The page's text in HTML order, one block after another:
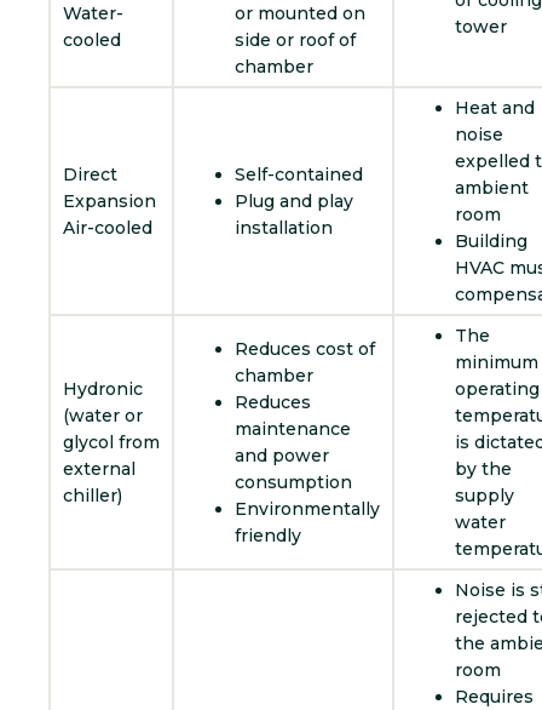
Water-
cooled
or mounted on
side or roof of
chamber
tower
Direct
Expansion
Air-cooled
Self-contained
Plug and play
installation
Heat and
noise
expelled
ambient
room
Building
HVAC
Hydronic
(water or
glycol from
external
chiller)
Reduces cost of
chamber
Reduces
maintenance
and power
consumption
Environmentally
friendly
The
minimum
operating
is
by the
supply
water
Noise is
rejected
the
room
Requires